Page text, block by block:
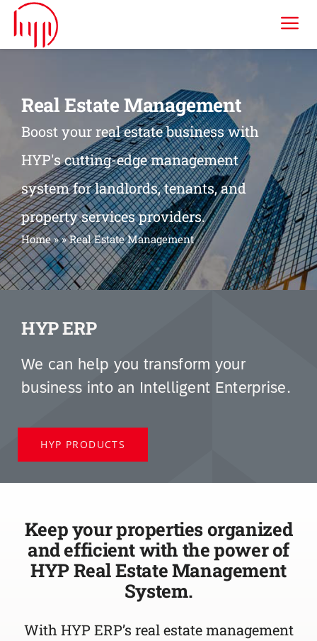
Skip
content
Services
Consulting & Training
Company
Real Estate Management
Boost your real estate business with
HYP's cutting-edge management
system for landlords, tenants, and
property services providers.
Home»»Real Estate Management
HYP ERP
We can help you transform your
business into an Intelligent Enterprise.
HYP PRODUCTS
Keep your properties organized
and efficient with the power of
HYP Real Estate Management
System.
With HYP ERP’s real estate management